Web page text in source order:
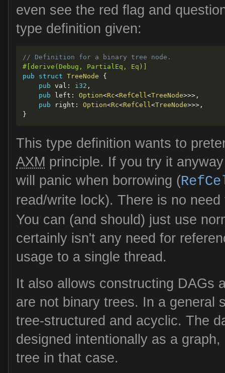
even see the red flag and
type definition given:
// Definition for a binary tree node.
#[derive(Debug, PartialEq, Eq)]
pub
struct TreeNode
{
pub val : i32 ,
pub left : Option<Rc<RefCell<TreeNode>>> ,
pub right : Option<Rc<RefCell<TreeNode>>> ,
}
This type definition wants to
AXM principle. If you try it
will panic when borrowing (
read/write lock). There is no
You can (and should) just use
certainly isn't any need for
usage to a single thread.
It also allows constructing DAGs
are not binary trees. In a general
tree-structured and acyclic. The
designed intentionally as a
tree in that case.